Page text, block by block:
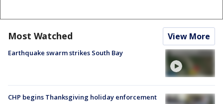
Most Watched View More
Earthquake swarm strikes South Bay
CHP begins Thanksgiving holiday enforcement